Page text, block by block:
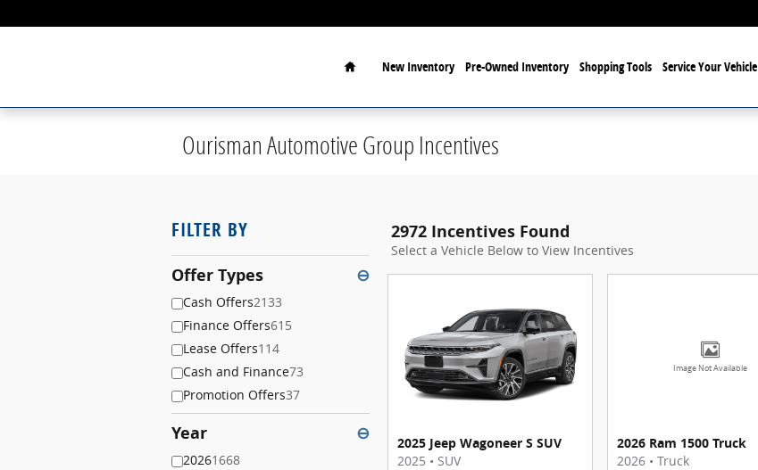
Home
New Inventory Pre-Owned Inventory Shopping Tools Service Your Vehicle
Ourisman Automotive Group Incentives
FILTER BY
Offer Types ⊖
Cash Offers2133
Finance Offers615
Lease Offers114
Cash and Finance73
Promotion Offers37
Year ⊖
20261668
2972 Incentives Found
Select a Vehicle Below to View Incentives
2025 Jeep Wagoneer S SUV
2025 • SUV
Image Not Available
2026 Ram 1500 Truck
2026 • Truck